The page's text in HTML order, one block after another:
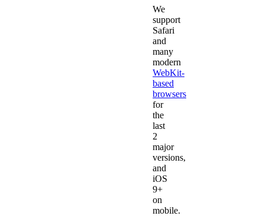
We
support
Safari
and
many
modern
WebKit-
based
browsers
for
the
last
2
major
versions,
and
iOS
9+
on
mobile.